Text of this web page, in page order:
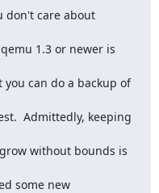
don't care about
1.3 or newer is
can do a backup of
Admittedly, keeping
without bounds is
some new